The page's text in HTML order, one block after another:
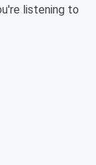
listening to